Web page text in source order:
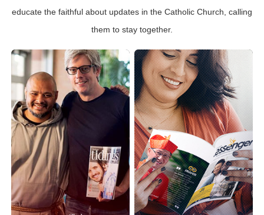
educate the faithful about updates in the Catholic Church, calling
them to stay together.